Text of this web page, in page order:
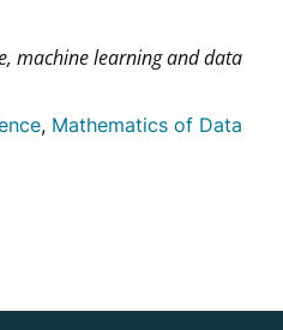
machine learning and data
Mathematics of Data